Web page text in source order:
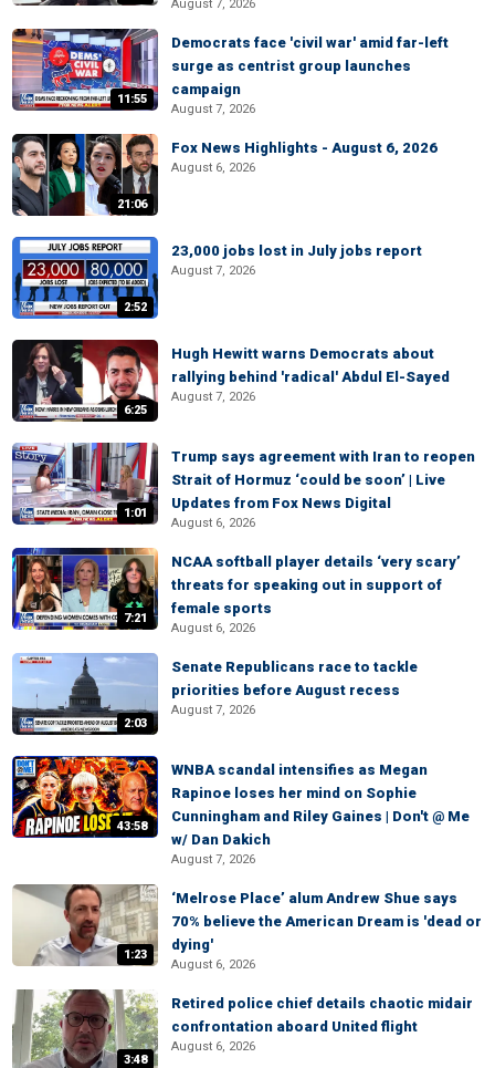
August 7, 2026
11:55
Democrats face 'civil war' amid far-left
surge as centrist group launches
campaign
August 7, 2026
21:06
Fox News Highlights - August 6, 2026
August 6, 2026
2:52
23,000 jobs lost in July jobs report
August 7, 2026
6:25
Hugh Hewitt warns Democrats about
rallying behind 'radical' Abdul El-Sayed
August 7, 2026
1:01
Trump says agreement with Iran to reopen
Strait of Hormuz ‘could be soon’ | Live
Updates from Fox News Digital
August 6, 2026
7:21
NCAA softball player details ‘very scary’
threats for speaking out in support of
female sports
August 6, 2026
2:03
Senate Republicans race to tackle
priorities before August recess
August 7, 2026
43:58
WNBA scandal intensifies as Megan
Rapinoe loses her mind on Sophie
Cunningham and Riley Gaines | Don't @ Me
w/ Dan Dakich
August 7, 2026
1:23
‘Melrose Place’ alum Andrew Shue says
70% believe the American Dream is 'dead or
dying'
August 6, 2026
3:48
Retired police chief details chaotic midair
confrontation aboard United flight
August 6, 2026